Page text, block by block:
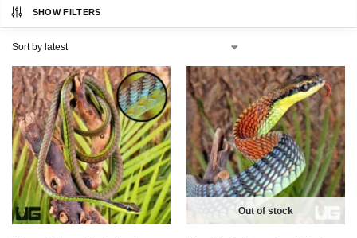
SHOW FILTERS
Out of stock